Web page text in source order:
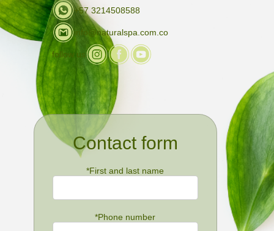
+57 3214508588
info@naturalspa.com.co
follow us
Contact form
*First and last name
*Phone number